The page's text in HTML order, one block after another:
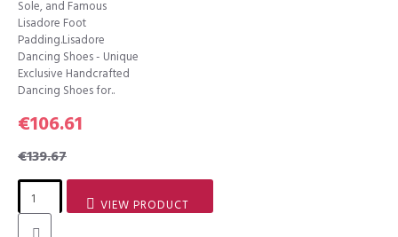
Sole, and Famous
Lisadore Foot
Padding.Lisadore
Dancing Shoes - Unique
Exclusive Handcrafted
Dancing Shoes for..
€106.61
€139.67
VIEW PRODUCT